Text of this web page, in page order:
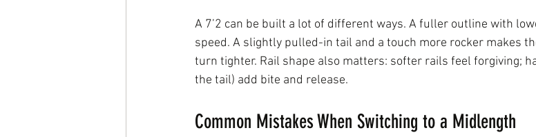
A 7’2 can be built a lot of different ways. A fuller outline with
speed. A slightly pulled-in tail and a touch more rocker makes
turn tighter. Rail shape also matters: softer rails feel forgiving;
the tail) add bite and release.
Common Mistakes When Switching to a Midlength